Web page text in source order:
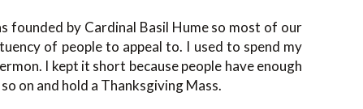
founded by Cardinal Basil Hume so most of our
of people to appeal to. I used to spend my
I kept it short because people have enough
on and hold a Thanksgiving Mass.